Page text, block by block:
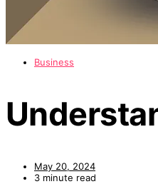
Business
May 20, 2024
3 minute read